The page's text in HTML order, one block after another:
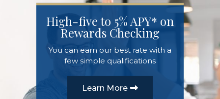
High-five to 5% APY* on
Rewards Checking
You can earn our best rate with a
few simple qualifications
Learn More
Get an Auto Loan
Learn more
Learn more